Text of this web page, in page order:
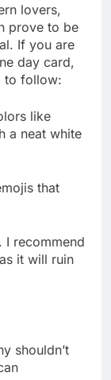
lovers,
prove to be
If you are
day card,
to follow:
like
a neat white
that
I recommend
it will ruin
shouldn’t